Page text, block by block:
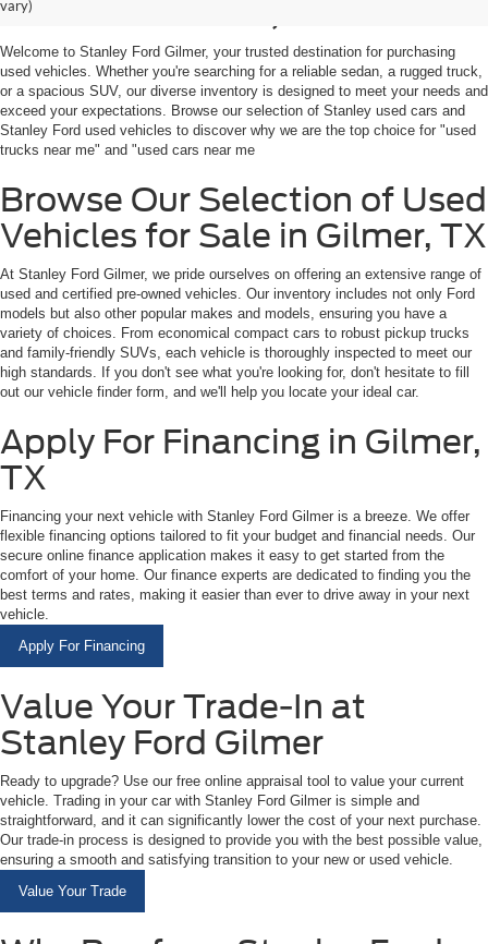
vary)
Sale in Gilmer, TX
Welcome to Stanley Ford Gilmer, your trusted destination for purchasing
used vehicles. Whether you're searching for a reliable sedan, a rugged truck,
or a spacious SUV, our diverse inventory is designed to meet your needs and
exceed your expectations. Browse our selection of Stanley used cars and
Stanley Ford used vehicles to discover why we are the top choice for "used
trucks near me" and "used cars near me
Browse Our Selection of Used
Vehicles for Sale in Gilmer, TX
At Stanley Ford Gilmer, we pride ourselves on offering an extensive range of
used and certified pre-owned vehicles. Our inventory includes not only Ford
models but also other popular makes and models, ensuring you have a
variety of choices. From economical compact cars to robust pickup trucks
and family-friendly SUVs, each vehicle is thoroughly inspected to meet our
high standards. If you don't see what you're looking for, don't hesitate to fill
out our vehicle finder form, and we'll help you locate your ideal car.
Apply For Financing in Gilmer,
TX
Financing your next vehicle with Stanley Ford Gilmer is a breeze. We offer
flexible financing options tailored to fit your budget and financial needs. Our
secure online finance application makes it easy to get started from the
comfort of your home. Our finance experts are dedicated to finding you the
best terms and rates, making it easier than ever to drive away in your next
vehicle.
Apply For Financing
Value Your Trade-In at
Stanley Ford Gilmer
Ready to upgrade? Use our free online appraisal tool to value your current
vehicle. Trading in your car with Stanley Ford Gilmer is simple and
straightforward, and it can significantly lower the cost of your next purchase.
Our trade-in process is designed to provide you with the best possible value,
ensuring a smooth and satisfying transition to your new or used vehicle.
Value Your Trade